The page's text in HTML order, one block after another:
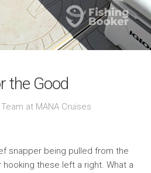
the Good
at MANA Cruises
snapper being pulled from the
hooking these left a right. What a